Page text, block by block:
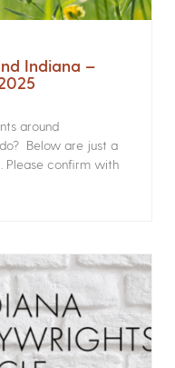
Indiana –
around
Below are just a
Please confirm with